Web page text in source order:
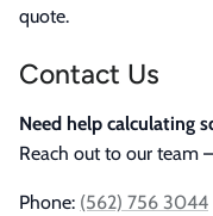
quote.
Contact Us
Need help calculating
Reach out to our team
Phone: (562) 756 3044